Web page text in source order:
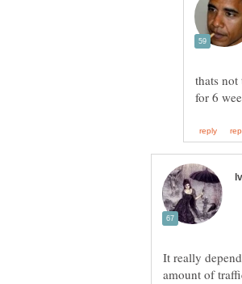
thats
It really
amount of